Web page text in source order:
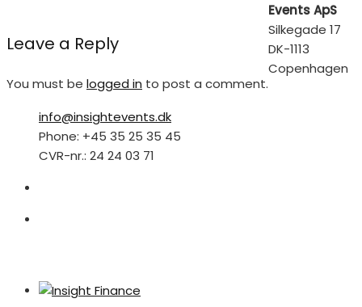
Leave a Reply
You must be logged in to post a comment.
Events ApS
Silkegade 17
DK-1113
Copenhagen
info@insightevents.dk
Phone: +45 35 25 35 45
CVR-nr.: 24 24 03 71